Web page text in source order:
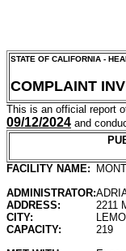
STATE OF CALIFORNIA -
COMPLAINT
This is an official report
09/12/2024 and
FACILITY NAME:
ADMINISTRATOR:
ADDRESS:
2211
CITY:
CAPACITY:
219